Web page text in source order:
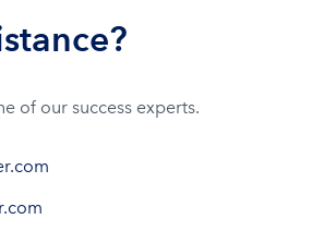
of our success experts.